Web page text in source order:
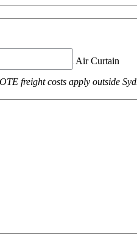
Front Position Air Curtain
freight costs apply outside